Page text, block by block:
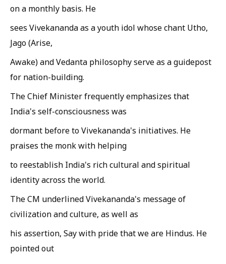
on a monthly basis. He
sees Vivekananda as a youth idol whose chant Utho,
Jago (Arise,
Awake) and Vedanta philosophy serve as a guidepost
for nation-building.
The Chief Minister frequently emphasizes that
India's self-consciousness was
dormant before to Vivekananda's initiatives. He
praises the monk with helping
to reestablish India's rich cultural and spiritual
identity across the world.
The CM underlined Vivekananda's message of
civilization and culture, as well as
his assertion, Say with pride that we are Hindus. He
pointed out